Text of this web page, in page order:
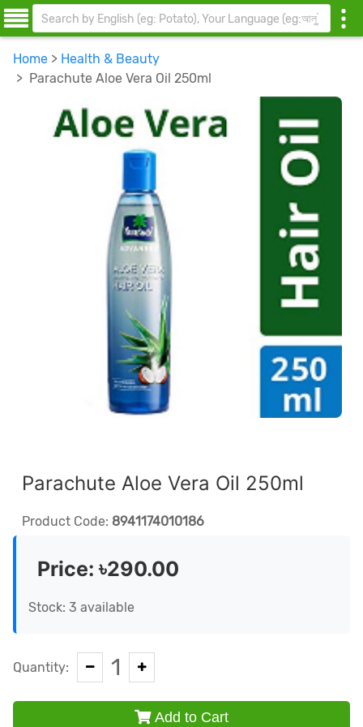
Home > Health & Beauty
> Parachute Aloe Vera Oil 250ml
Parachute Aloe Vera Oil 250ml
Product Code: 8941174010186
Price:৳290.00
Stock: 3 available
Quantity: 1
Add to Cart